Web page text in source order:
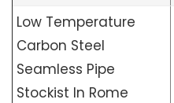
Low Temperature
Carbon Steel
Seamless Pipe
Stockist In Rome